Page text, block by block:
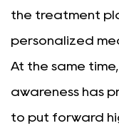
the treatment
personalized
At the same
awareness has
to put forward